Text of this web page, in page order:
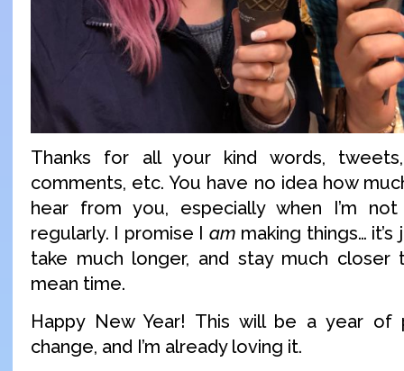
Thanks for all your kind words,
comments, etc. You have no idea how
hear from you, especially when I’m not
regularly. I promise I am making things…
take much longer, and stay much
mean time.
Happy New Year! This will be a year of
change, and I’m already loving it.